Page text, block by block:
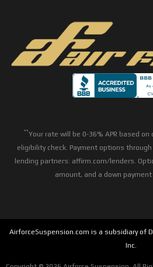
**Your rate will be 0-36% APR based
eligibility check. Payment options
lending partners: affirm.com/lenders.
amount, and a down payment
AirforceSuspension.com is a subsidiary of
Inc.